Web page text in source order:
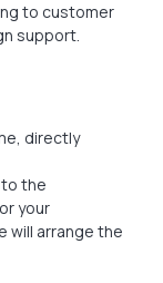
to customer
support.
directly
to the
your
will arrange the